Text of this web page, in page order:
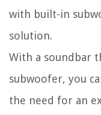
with built-in
solution.
With a soundbar
subwoofer, you
the need for an